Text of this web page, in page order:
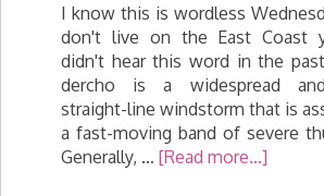
I know this is wordless
don't live on the East Coast
didn't hear this word in the
dercho is a widespread
straight-line windstorm that is
a fast-moving band of severe
Generally, … [Read more...]